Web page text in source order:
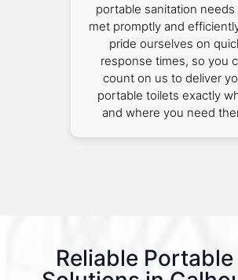
portable sanitation needs
met promptly and
pride ourselves on
response times, so you
count on us to deliver
portable toilets exactly
and where you need
Reliable